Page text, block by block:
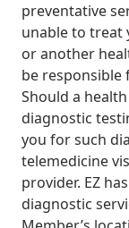
preventative
unable to treat
or another
be responsible
Should a
diagnostic
you for such
telemedicine
provider. EZ
diagnostic